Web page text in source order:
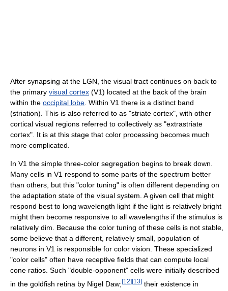
After synapsing at the LGN, the visual tract continues on back to
the primary visual cortex (V1) located at the back of the brain
within the occipital lobe . Within V1 there is a distinct band
(striation). This is also referred to as "striate cortex", with other
cortical visual regions referred to collectively as "extrastriate
cortex". It is at this stage that color processing becomes much
more complicated.
In V1 the simple three-color segregation begins to break down.
Many cells in V1 respond to some parts of the spectrum better
than others, but this "color tuning" is often different depending on
the adaptation state of the visual system. A given cell that might
respond best to long wavelength light if the light is relatively bright
might then become responsive to all wavelengths if the stimulus is
relatively dim. Because the color tuning of these cells is not stable,
some believe that a different, relatively small, population of
neurons in V1 is responsible for color vision. These specialized
"color cells" often have receptive fields that can compute local
cone ratios. Such "double-opponent" cells were initially described
in the goldfish retina by Nigel Daw;[12][13] their existence in